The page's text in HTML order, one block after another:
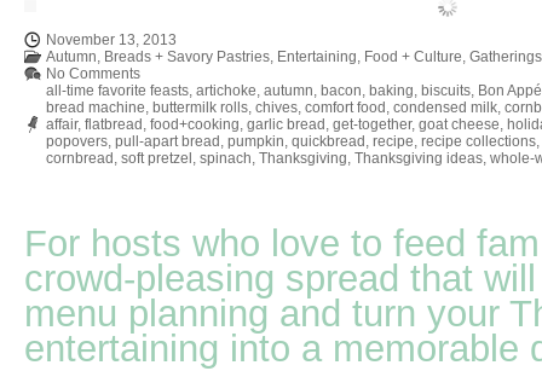
November 13, 2013
Autumn, Breads + Savory Pastries, Entertaining, Food + Culture, Gatherings
No Comments
all-time favorite feasts, artichoke, autumn, bacon, baking, biscuits, Bon
bread machine, buttermilk rolls, chives, comfort food , condensed milk,
affair, flatbread , food+cooking, garlic bread , get-together, goat cheese,
popovers, pull-apart bread , pumpkin, quickbread , recipe, recipe collections,
cornbread , soft pretzel , spinach, Thanksgiving, Thanksgiving ideas, whole-
For hosts who love to feed
crowd-pleasing spread that
menu planning and turn your
entertaining into a memorable